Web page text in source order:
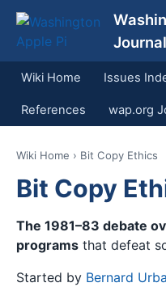
Wiki Home Issues
References wap.org
Wiki Home › Bit Copy Ethics
Bit Copy
The 1981–83 debate
programs that defeat
Started by Bernard